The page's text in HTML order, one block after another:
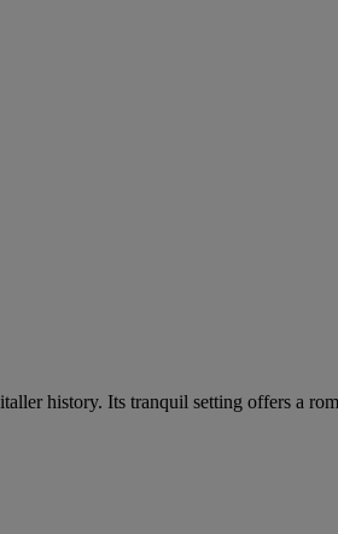
history. Its tranquil setting offers a